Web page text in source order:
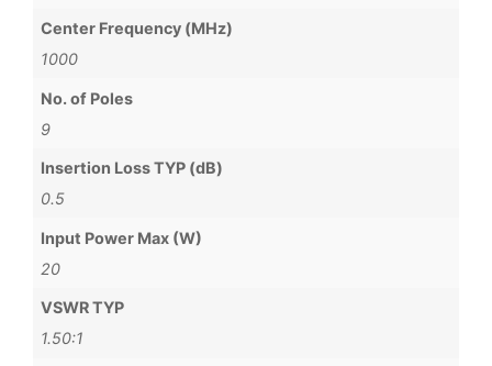
Center Frequency (MHz)
1000
No. of Poles
9
Insertion Loss TYP (dB)
0.5
Input Power Max (W)
20
VSWR TYP
1.50:1